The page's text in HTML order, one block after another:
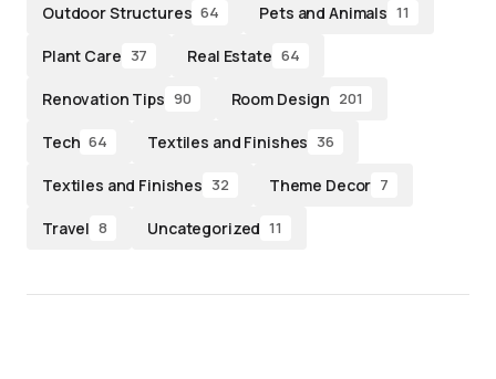
Outdoor Structures 64 Pets and Animals 11
Plant Care 37 Real Estate 64
Renovation Tips 90 Room Design 201
Tech 64 Textiles and Finishes 36
Textiles and Finishes 32 Theme Decor 7
Travel 8 Uncategorized 11